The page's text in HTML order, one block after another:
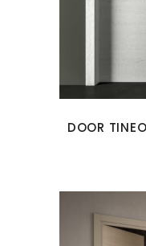
DOOR